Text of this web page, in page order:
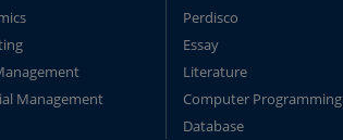
Management
Perdisco
Essay
Literature
Computer Programming
Database